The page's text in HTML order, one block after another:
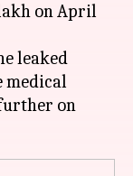
on April
leaked
medical
on